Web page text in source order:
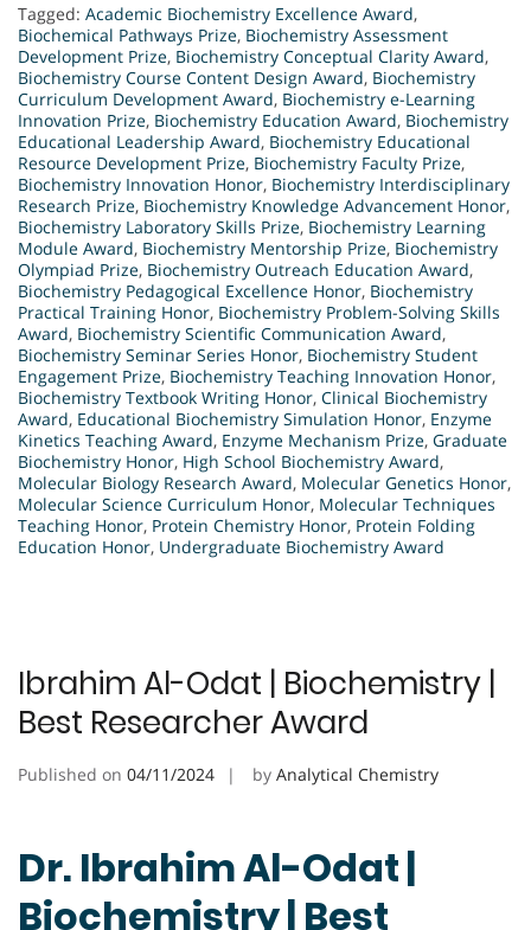
Tagged: Academic Biochemistry Excellence Award,
Biochemical Pathways Prize, Biochemistry Assessment
Development Prize, Biochemistry Conceptual Clarity Award,
Biochemistry Course Content Design Award, Biochemistry
Curriculum Development Award, Biochemistry e-Learning
Innovation Prize, Biochemistry Education Award, Biochemistry
Educational Leadership Award, Biochemistry Educational
Resource Development Prize, Biochemistry Faculty Prize,
Biochemistry Innovation Honor, Biochemistry Interdisciplinary
Research Prize, Biochemistry Knowledge Advancement Honor,
Biochemistry Laboratory Skills Prize, Biochemistry Learning
Module Award, Biochemistry Mentorship Prize, Biochemistry
Olympiad Prize, Biochemistry Outreach Education Award,
Biochemistry Pedagogical Excellence Honor, Biochemistry
Practical Training Honor, Biochemistry Problem-Solving Skills
Award, Biochemistry Scientific Communication Award,
Biochemistry Seminar Series Honor, Biochemistry Student
Engagement Prize, Biochemistry Teaching Innovation Honor,
Biochemistry Textbook Writing Honor, Clinical Biochemistry
Award, Educational Biochemistry Simulation Honor, Enzyme
Kinetics Teaching Award, Enzyme Mechanism Prize, Graduate
Biochemistry Honor, High School Biochemistry Award,
Molecular Biology Research Award, Molecular Genetics Honor,
Molecular Science Curriculum Honor, Molecular Techniques
Teaching Honor, Protein Chemistry Honor, Protein Folding
Education Honor, Undergraduate Biochemistry Award
Ibrahim Al-Odat | Biochemistry |
Best Researcher Award
Published on 04/11/2024 by Analytical Chemistry
Dr. Ibrahim Al-Odat |
Biochemistry | Best